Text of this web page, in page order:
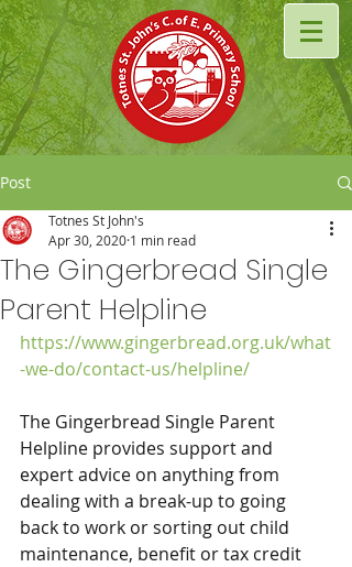
Post
The Gingerbread Single
Parent Helpline
Totnes St John's
Apr 30, 2020 1 min read
https://www.gingerbread.org.uk/what
-we-do/contact-us/helpline/
The Gingerbread Single Parent
Helpline provides support and
expert advice on anything from
dealing with a break-up to going
back to work or sorting out child
maintenance, benefit or tax credit